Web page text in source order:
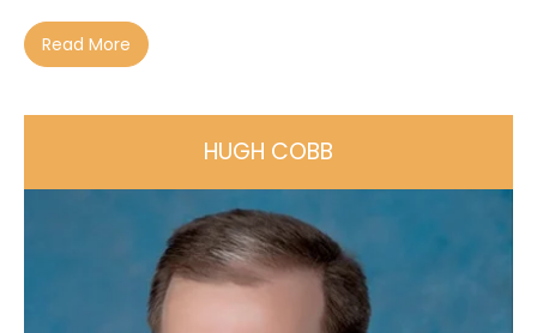
Read More
HUGH COBB